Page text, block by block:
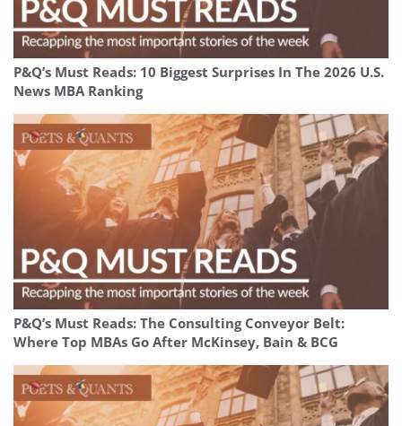
P&Q’s Must Reads: 10 Biggest Surprises In The 2026 U.S.
News MBA Ranking
P&Q’s Must Reads: The Consulting Conveyor Belt:
Where Top MBAs Go After McKinsey, Bain & BCG